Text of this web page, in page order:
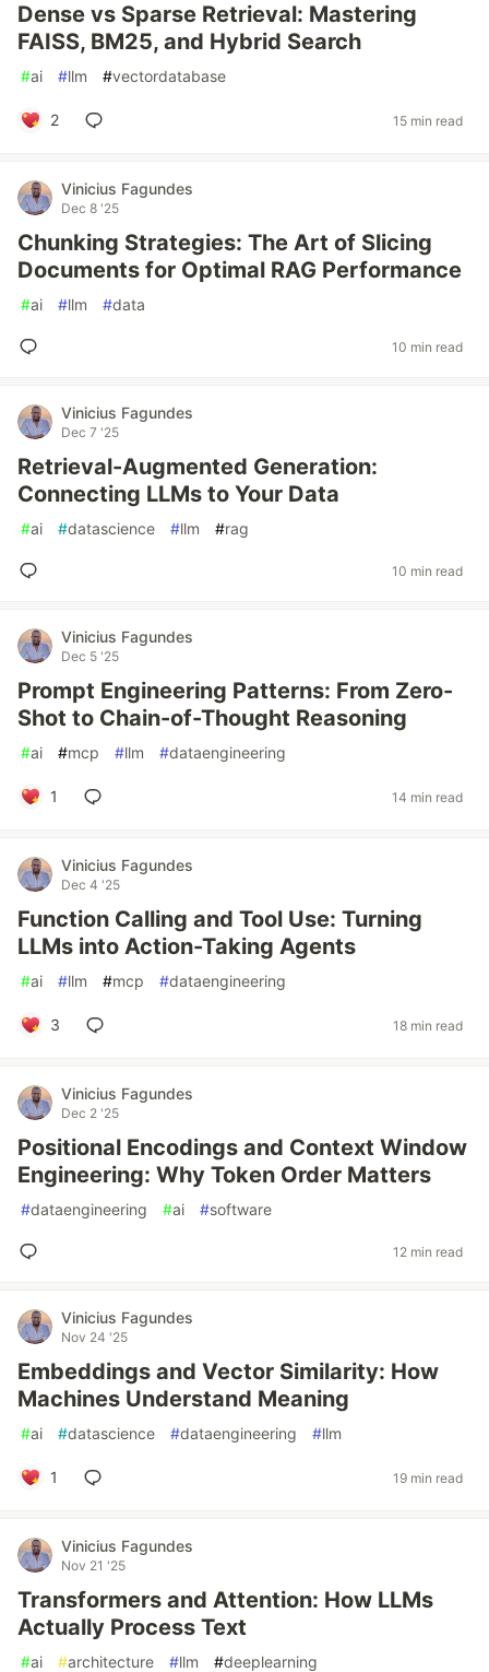
Dense vs Sparse Retrieval: Mastering
FAISS, BM25, and Hybrid Search
#ai #llm #vectordatabase
2 15 min read
Vinicius Fagundes
Dec 8 '25
Chunking Strategies: The Art of Slicing
Documents for Optimal RAG Performance
#ai #llm #data
10 min read
Vinicius Fagundes
Dec 7 '25
Retrieval-Augmented Generation:
Connecting LLMs to Your Data
#ai #datascience #llm #rag
10 min read
Vinicius Fagundes
Dec 5 '25
Prompt Engineering Patterns: From Zero-
Shot to Chain-of-Thought Reasoning
#ai #mcp #llm #dataengineering
1 14 min read
Vinicius Fagundes
Dec 4 '25
Function Calling and Tool Use: Turning
LLMs into Action-Taking Agents
#ai #llm #mcp #dataengineering
3 18 min read
Vinicius Fagundes
Dec 2 '25
Positional Encodings and Context Window
Engineering: Why Token Order Matters
#dataengineering #ai #software
12 min read
Vinicius Fagundes
Nov 24 '25
Embeddings and Vector Similarity: How
Machines Understand Meaning
#ai #datascience #dataengineering #llm
1 19 min read
Vinicius Fagundes
Nov 21 '25
Transformers and Attention: How LLMs
Actually Process Text
#ai #architecture #llm #deeplearning